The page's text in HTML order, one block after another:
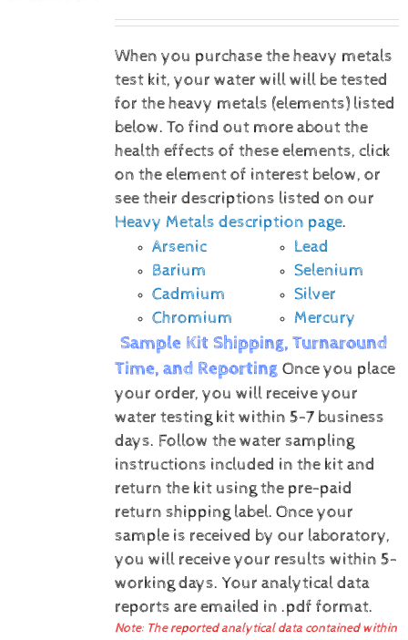
When you purchase the heavy metals
test kit, your water will will be tested
for the heavy metals (elements) listed
below. To find out more about the
health effects of these elements, click
on the element of interest below, or
see their descriptions listed on our
Heavy Metals description page.
Arsenic
Barium
Cadmium
Chromium
Lead
Selenium
Silver
Mercury
Sample Kit Shipping, Turnaround
Time, and Reporting Once you place
your order, you will receive your
water testing kit within 5-7 business
days. Follow the water sampling
instructions included in the kit and
return the kit using the pre-paid
return shipping label. Once your
sample is received by our laboratory,
you will receive your results within 5-
working days. Your analytical data
reports are emailed in .pdf format.
Note: The reported analytical data contained within